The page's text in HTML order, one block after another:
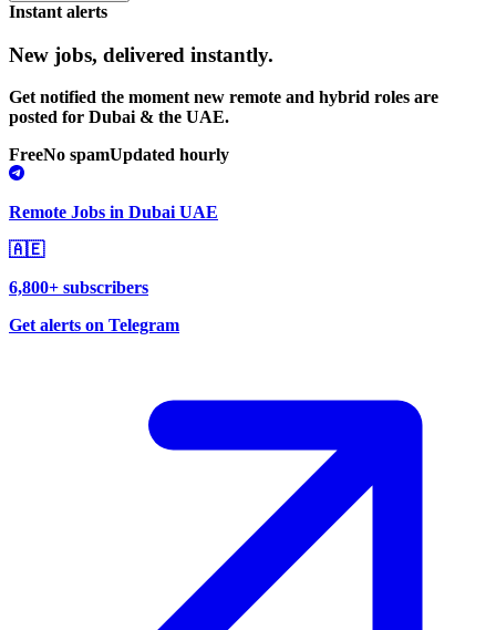
Instant alerts
New jobs, delivered instantly.
Get notified the moment new remote and hybrid roles are
posted for Dubai & the UAE.
FreeNo spamUpdated hourly
Remote Jobs in Dubai UAE
🇦🇪
6,800+ subscribers
Get alerts on Telegram